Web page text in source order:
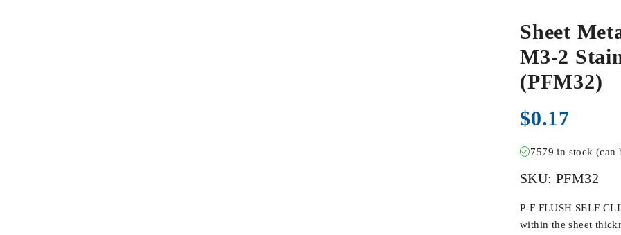
Sheet
M3-2
(PFM32)
$0.17
7579 in stock (can
SKU: PFM32
P-F FLUSH SELF
within the sheet